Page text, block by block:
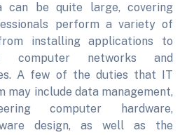
can be quite large, covering
perform a variety of
installing applications to
computer networks and
A few of the duties that IT
may include data management,
computer hardware,
design, as well as the